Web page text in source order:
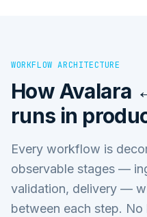
WORKFLOW ARCHITECTURE
HowAvalara
runs in
Every workflow is
observable stages —
validation, delivery —
between each step.